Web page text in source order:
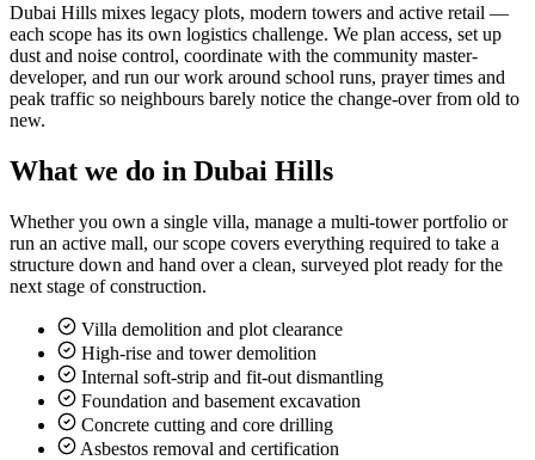
Dubai Hills mixes legacy plots, modern towers and active retail —
each scope has its own logistics challenge. We plan access, set up
dust and noise control, coordinate with the community master-
developer, and run our work around school runs, prayer times and
peak traffic so neighbours barely notice the change-over from old to
new.
What we do in Dubai Hills
Whether you own a single villa, manage a multi-tower portfolio or
run an active mall, our scope covers everything required to take a
structure down and hand over a clean, surveyed plot ready for the
next stage of construction.
Villa demolition and plot clearance
High-rise and tower demolition
Internal soft-strip and fit-out dismantling
Foundation and basement excavation
Concrete cutting and core drilling
Asbestos removal and certification